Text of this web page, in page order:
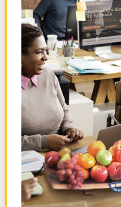
FG Client-
hunger include:
Donate-A-
FG clients
orders of fruit
in their
customer
generous
more than
fruit.
Gifts. When
they can
(from bulk
boxes), the